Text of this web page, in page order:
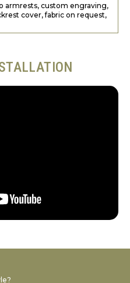
armrests, custom engraving,
cover, fabric on request,